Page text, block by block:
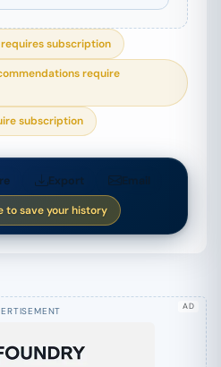
subscription
require
subscription
Export Email
to save your history
AD